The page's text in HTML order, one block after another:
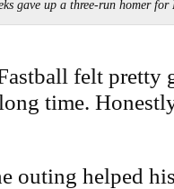
gave up a three-run homer
felt pretty
time.
outing helped